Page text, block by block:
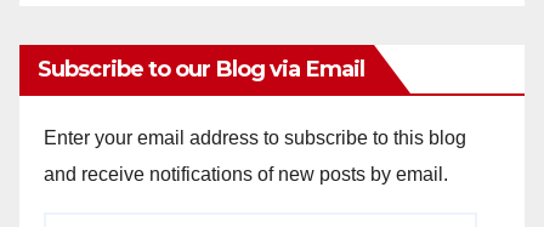
Subscribe to our Blog via Email
Enter your email address to subscribe to this blog
and receive notifications of new posts by email.